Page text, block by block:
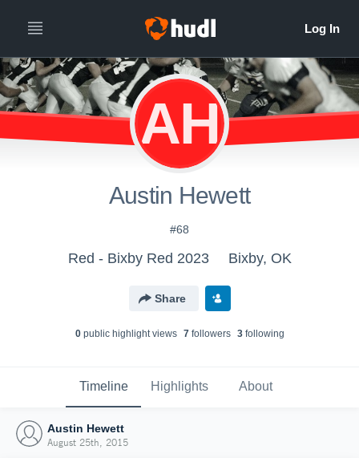
AH
Austin Hewett
#68
Red - Bixby Red 2023 Bixby, OK
Share
0public highlight views 7followers 3following
Timeline Highlights About
Austin Hewett
August 25th, 2015